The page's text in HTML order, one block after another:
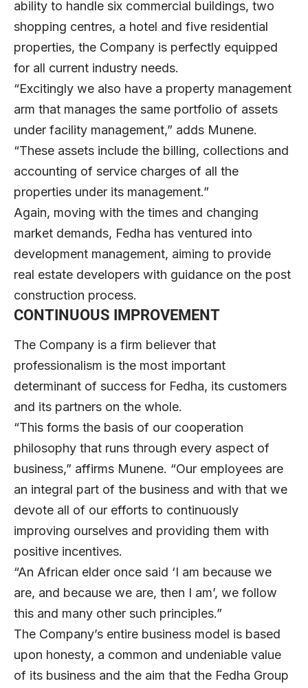
ability to handle six commercial buildings, two
shopping centres, a hotel and five residential
properties, the Company is perfectly equipped
for all current industry needs.
“Excitingly we also have a property management
arm that manages the same portfolio of assets
under facility management,” adds Munene.
“These assets include the billing, collections and
accounting of service charges of all the
properties under its management.”
Again, moving with the times and changing
market demands, Fedha has ventured into
development management, aiming to provide
real estate developers with guidance on the post
construction process.
CONTINUOUS IMPROVEMENT
The Company is a firm believer that
professionalism is the most important
determinant of success for Fedha, its customers
and its partners on the whole.
“This forms the basis of our cooperation
philosophy that runs through every aspect of
business,” affirms Munene. “Our employees are
an integral part of the business and with that we
devote all of our efforts to continuously
improving ourselves and providing them with
positive incentives.
“An African elder once said ‘I am because we
are, and because we are, then I am’, we follow
this and many other such principles.”
The Company’s entire business model is based
upon honesty, a common and undeniable value
of its business and the aim that the Fedha Group